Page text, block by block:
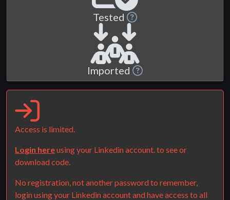
Tested
Imported
Access is limited.
Login hereusing your Linkedin account. to see or
download code.
No registration, not another password to remember,
login using your Linkedin account and have access to all